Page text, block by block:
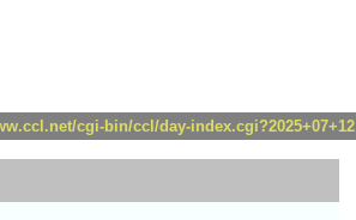
cgi-bin/ccl/day-index.cgi?2025+07+12